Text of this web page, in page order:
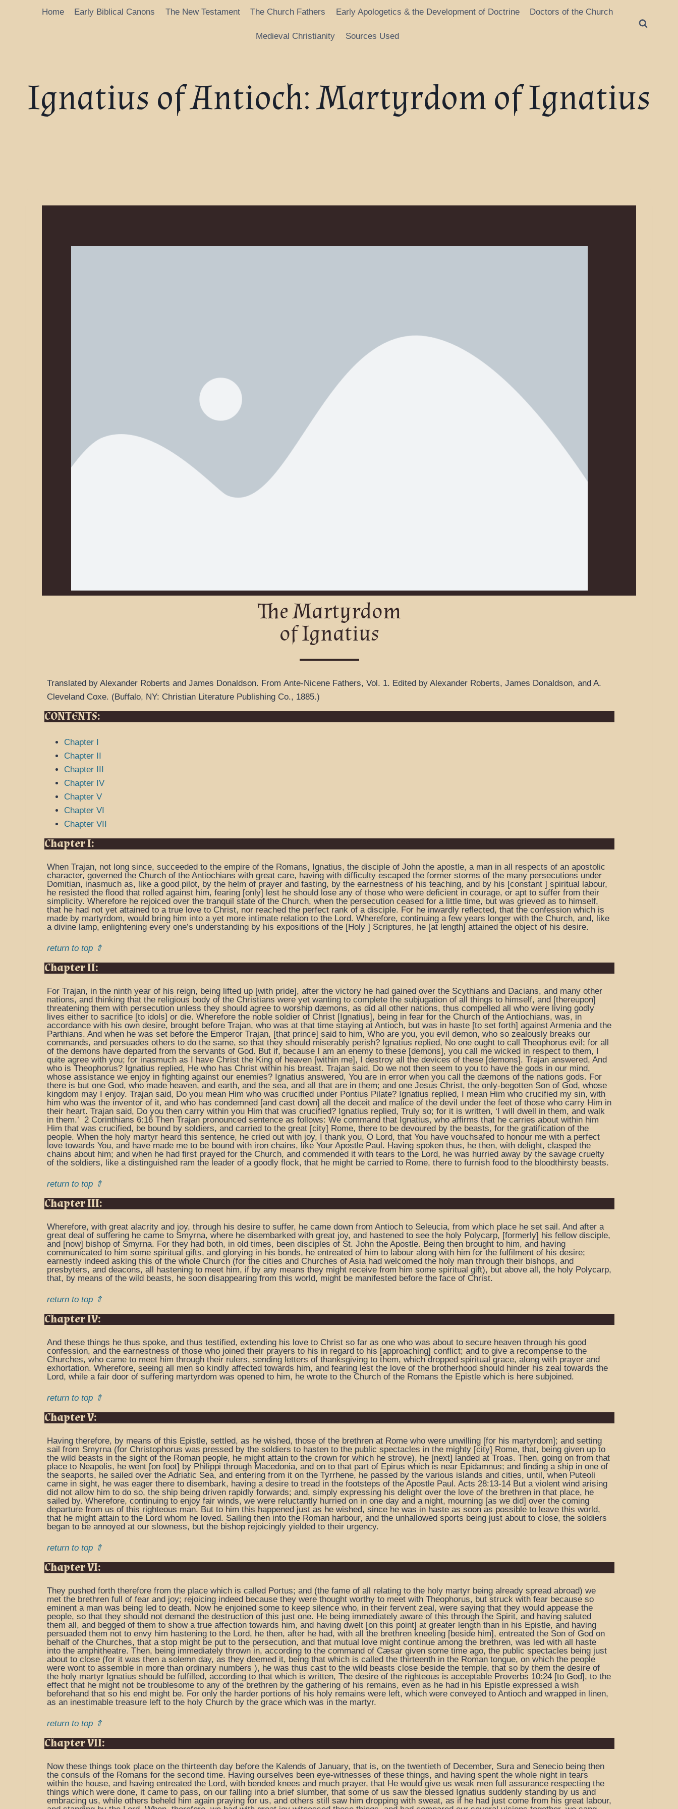
Home Early Biblical Canons The New Testament The Church Fathers Early Apologetics & the Development of Doctrine Doctors of the Church
Medieval Christianity Sources Used
Ignatius of Antioch: Martyrdom of Ignatius
The Martyrdom
of Ignatius
Translated by Alexander Roberts and James Donaldson. From Ante-Nicene Fathers, Vol. 1. Edited by Alexander Roberts, James Donaldson, and A.
Cleveland Coxe. (Buffalo, NY: Christian Literature Publishing Co., 1885.)
CONTENTS:
Chapter I
Chapter II
Chapter III
Chapter IV
Chapter V
Chapter VI
Chapter VII
Chapter I:
When Trajan, not long since, succeeded to the empire of the Romans, Ignatius, the disciple of John the apostle, a man in all respects of an apostolic
character, governed the Church of the Antiochians with great care, having with difficulty escaped the former storms of the many persecutions under
Domitian, inasmuch as, like a good pilot, by the helm of prayer and fasting, by the earnestness of his teaching, and by his [constant ] spiritual labour,
he resisted the flood that rolled against him, fearing [only] lest he should lose any of those who were deficient in courage, or apt to suffer from their
simplicity. Wherefore he rejoiced over the tranquil state of the Church, when the persecution ceased for a little time, but was grieved as to himself,
that he had not yet attained to a true love to Christ, nor reached the perfect rank of a disciple. For he inwardly reflected, that the confession which is
made by martyrdom, would bring him into a yet more intimate relation to the Lord. Wherefore, continuing a few years longer with the Church, and, like
a divine lamp, enlightening every one’s understanding by his expositions of the [Holy ] Scriptures, he [at length] attained the object of his desire.
return to top ⇑
Chapter II:
For Trajan, in the ninth year of his reign, being lifted up [with pride], after the victory he had gained over the Scythians and Dacians, and many other
nations, and thinking that the religious body of the Christians were yet wanting to complete the subjugation of all things to himself, and [thereupon]
threatening them with persecution unless they should agree to worship dæmons, as did all other nations, thus compelled all who were living godly
lives either to sacrifice [to idols] or die. Wherefore the noble soldier of Christ [Ignatius], being in fear for the Church of the Antiochians, was, in
accordance with his own desire, brought before Trajan, who was at that time staying at Antioch, but was in haste [to set forth] against Armenia and the
Parthians. And when he was set before the Emperor Trajan, [that prince] said to him, Who are you, you evil demon, who so zealously breaks our
commands, and persuades others to do the same, so that they should miserably perish? Ignatius replied, No one ought to call Theophorus evil; for all
of the demons have departed from the servants of God. But if, because I am an enemy to these [demons], you call me wicked in respect to them, I
quite agree with you; for inasmuch as I have Christ the King of heaven [within me], I destroy all the devices of these [demons]. Trajan answered, And
who is Theophorus? Ignatius replied, He who has Christ within his breast. Trajan said, Do we not then seem to you to have the gods in our mind,
whose assistance we enjoy in fighting against our enemies? Ignatius answered, You are in error when you call the dæmons of the nations gods. For
there is but one God, who made heaven, and earth, and the sea, and all that are in them; and one Jesus Christ, the only-begotten Son of God, whose
kingdom may I enjoy. Trajan said, Do you mean Him who was crucified under Pontius Pilate? Ignatius replied, I mean Him who crucified my sin, with
him who was the inventor of it, and who has condemned [and cast down] all the deceit and malice of the devil under the feet of those who carry Him in
their heart. Trajan said, Do you then carry within you Him that was crucified? Ignatius replied, Truly so; for it is written, ‘I will dwell in them, and walk
in them.’ 2 Corinthians 6:16 Then Trajan pronounced sentence as follows: We command that Ignatius, who affirms that he carries about within him
Him that was crucified, be bound by soldiers, and carried to the great [city] Rome, there to be devoured by the beasts, for the gratification of the
people. When the holy martyr heard this sentence, he cried out with joy, I thank you, O Lord, that You have vouchsafed to honour me with a perfect
love towards You, and have made me to be bound with iron chains, like Your Apostle Paul. Having spoken thus, he then, with delight, clasped the
chains about him; and when he had first prayed for the Church, and commended it with tears to the Lord, he was hurried away by the savage cruelty
of the soldiers, like a distinguished ram the leader of a goodly flock, that he might be carried to Rome, there to furnish food to the bloodthirsty beasts.
return to top ⇑
Chapter III:
Wherefore, with great alacrity and joy, through his desire to suffer, he came down from Antioch to Seleucia, from which place he set sail. And after a
great deal of suffering he came to Smyrna, where he disembarked with great joy, and hastened to see the holy Polycarp, [formerly] his fellow disciple,
and [now] bishop of Smyrna. For they had both, in old times, been disciples of St. John the Apostle. Being then brought to him, and having
communicated to him some spiritual gifts, and glorying in his bonds, he entreated of him to labour along with him for the fulfilment of his desire;
earnestly indeed asking this of the whole Church (for the cities and Churches of Asia had welcomed the holy man through their bishops, and
presbyters, and deacons, all hastening to meet him, if by any means they might receive from him some spiritual gift), but above all, the holy Polycarp,
that, by means of the wild beasts, he soon disappearing from this world, might be manifested before the face of Christ.
return to top ⇑
Chapter IV:
And these things he thus spoke, and thus testified, extending his love to Christ so far as one who was about to secure heaven through his good
confession, and the earnestness of those who joined their prayers to his in regard to his [approaching] conflict; and to give a recompense to the
Churches, who came to meet him through their rulers, sending letters of thanksgiving to them, which dropped spiritual grace, along with prayer and
exhortation. Wherefore, seeing all men so kindly affected towards him, and fearing lest the love of the brotherhood should hinder his zeal towards the
Lord, while a fair door of suffering martyrdom was opened to him, he wrote to the Church of the Romans the Epistle which is here subjoined.
return to top ⇑
Chapter V:
Having therefore, by means of this Epistle, settled, as he wished, those of the brethren at Rome who were unwilling [for his martyrdom]; and setting
sail from Smyrna (for Christophorus was pressed by the soldiers to hasten to the public spectacles in the mighty [city] Rome, that, being given up to
the wild beasts in the sight of the Roman people, he might attain to the crown for which he strove), he [next] landed at Troas. Then, going on from that
place to Neapolis, he went [on foot] by Philippi through Macedonia, and on to that part of Epirus which is near Epidamnus; and finding a ship in one of
the seaports, he sailed over the Adriatic Sea, and entering from it on the Tyrrhene, he passed by the various islands and cities, until, when Puteoli
came in sight, he was eager there to disembark, having a desire to tread in the footsteps of the Apostle Paul. Acts 28:13-14 But a violent wind arising
did not allow him to do so, the ship being driven rapidly forwards; and, simply expressing his delight over the love of the brethren in that place, he
sailed by. Wherefore, continuing to enjoy fair winds, we were reluctantly hurried on in one day and a night, mourning [as we did] over the coming
departure from us of this righteous man. But to him this happened just as he wished, since he was in haste as soon as possible to leave this world,
that he might attain to the Lord whom he loved. Sailing then into the Roman harbour, and the unhallowed sports being just about to close, the soldiers
began to be annoyed at our slowness, but the bishop rejoicingly yielded to their urgency.
return to top ⇑
Chapter VI:
They pushed forth therefore from the place which is called Portus; and (the fame of all relating to the holy martyr being already spread abroad) we
met the brethren full of fear and joy; rejoicing indeed because they were thought worthy to meet with Theophorus, but struck with fear because so
eminent a man was being led to death. Now he enjoined some to keep silence who, in their fervent zeal, were saying that they would appease the
people, so that they should not demand the destruction of this just one. He being immediately aware of this through the Spirit, and having saluted
them all, and begged of them to show a true affection towards him, and having dwelt [on this point] at greater length than in his Epistle, and having
persuaded them not to envy him hastening to the Lord, he then, after he had, with all the brethren kneeling [beside him], entreated the Son of God on
behalf of the Churches, that a stop might be put to the persecution, and that mutual love might continue among the brethren, was led with all haste
into the amphitheatre. Then, being immediately thrown in, according to the command of Cæsar given some time ago, the public spectacles being just
about to close (for it was then a solemn day, as they deemed it, being that which is called the thirteenth in the Roman tongue, on which the people
were wont to assemble in more than ordinary numbers ), he was thus cast to the wild beasts close beside the temple, that so by them the desire of
the holy martyr Ignatius should be fulfilled, according to that which is written, The desire of the righteous is acceptable Proverbs 10:24 [to God], to the
effect that he might not be troublesome to any of the brethren by the gathering of his remains, even as he had in his Epistle expressed a wish
beforehand that so his end might be. For only the harder portions of his holy remains were left, which were conveyed to Antioch and wrapped in linen,
as an inestimable treasure left to the holy Church by the grace which was in the martyr.
return to top ⇑
Chapter VII:
Now these things took place on the thirteenth day before the Kalends of January, that is, on the twentieth of December, Sura and Senecio being then
the consuls of the Romans for the second time. Having ourselves been eye-witnesses of these things, and having spent the whole night in tears
within the house, and having entreated the Lord, with bended knees and much prayer, that He would give us weak men full assurance respecting the
things which were done, it came to pass, on our falling into a brief slumber, that some of us saw the blessed Ignatius suddenly standing by us and
embracing us, while others beheld him again praying for us, and others still saw him dropping with sweat, as if he had just come from his great labour,